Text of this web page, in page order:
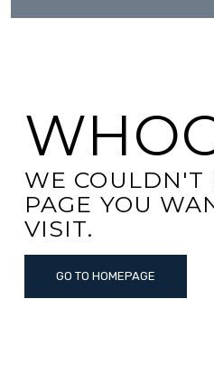
WE COULDN'T
PAGE YOU
VISIT.
GO TO HOMEPAGE